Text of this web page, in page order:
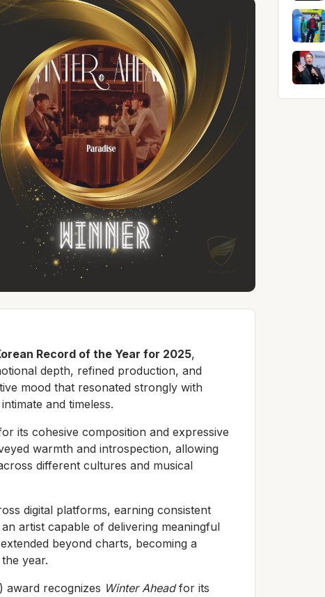
Record of the Year for 2025,
depth, refined production, and
mood that resonated strongly with
and timeless.
its cohesive composition and expressive
warmth and introspection, allowing
different cultures and musical
digital platforms, earning consistent
artist capable of delivering meaningful
beyond charts, becoming a
year.
award recognizes Winter Aheadfor its